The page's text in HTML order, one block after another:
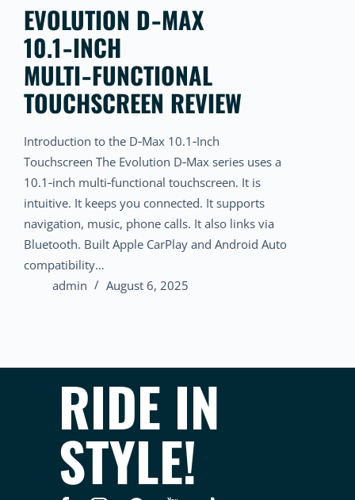
EVOLUTION D‑MAX
10.1‑INCH
MULTI‑FUNCTIONAL
TOUCHSCREEN REVIEW
Introduction to the D‑Max 10.1‑Inch
Touchscreen The Evolution D‑Max series uses a
10.1‑inch multi‑functional touchscreen. It is
intuitive. It keeps you connected. It supports
navigation, music, phone calls. It also links via
Bluetooth. Built Apple CarPlay and Android Auto
compatibility…
admin
August 6, 2025
RIDE IN
STYLE!